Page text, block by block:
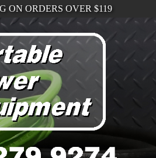
ON ORDERS OVER $119